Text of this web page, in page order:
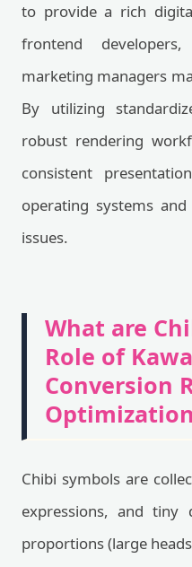
to provide a rich
frontend
marketing managers
By utilizing
robust rendering
consistent
operating systems
issues.
What are
Role of
Conversion
Optimization
Chibi symbols are
expressions, and tiny
proportions (large